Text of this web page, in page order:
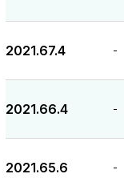
2021.67.4 -
2021.66.4 -
2021.65.6 -